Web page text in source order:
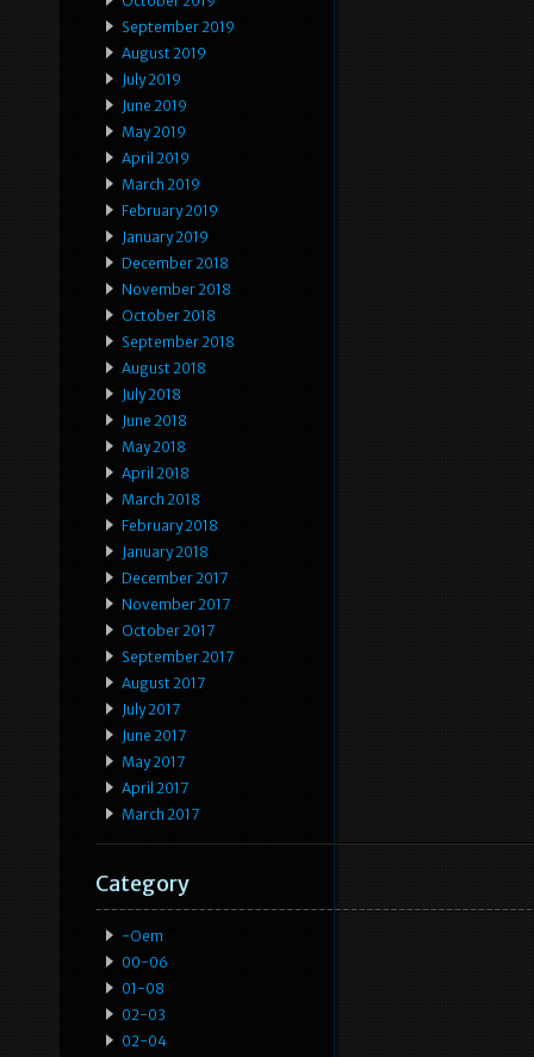
September 2019
August 2019
July 2019
June 2019
May 2019
April 2019
March 2019
February 2019
January 2019
December 2018
November 2018
October 2018
September 2018
August 2018
July 2018
June 2018
May 2018
April 2018
March 2018
February 2018
January 2018
December 2017
November 2017
October 2017
September 2017
August 2017
July 2017
June 2017
May 2017
April 2017
March 2017
Category
-oem
00-06
01-08
02-03
02-04